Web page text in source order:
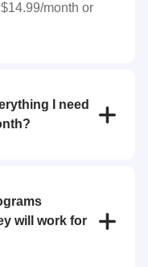
month or
I need
up, etc.). My app
exercises
the gym.
will work for